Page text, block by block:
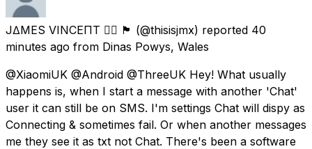
J∆MES VINCEΠT 🏳️‍🌈 🏴󠁧󠁢󠁷󠁬󠁳󠁿 (@thisisjmx) reported 40
minutes ago from Dinas Powys, Wales
@XiaomiUK @Android @ThreeUK Hey! What usually
happens is, when I start a message with another 'Chat'
user it can still be on SMS. I'm settings Chat will dispy as
Connecting & sometimes fail. Or when another messages
me they see it as txt not Chat. There's been a software